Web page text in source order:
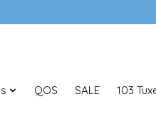
QOS SALE
103